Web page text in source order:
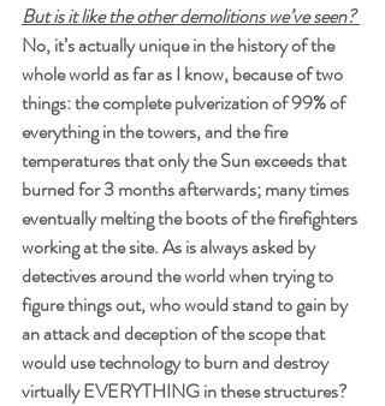
But is it like the other demolitions we’ve seen?
No, it’s actually unique in the history of the
whole world as far as I know, because of two
things: the complete pulverization of 99% of
everything in the towers, and the fire
temperatures that only the Sun exceeds that
burned for 3 months afterwards; many times
eventually melting the boots of the firefighters
working at the site. As is always asked by
detectives around the world when trying to
figure things out, who would stand to gain by
an attack and deception of the scope that
would use technology to burn and destroy
virtually EVERYTHING in these structures?